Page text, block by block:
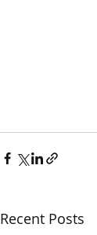
Recent Posts